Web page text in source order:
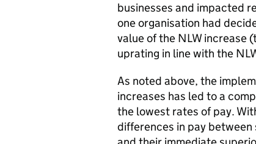
businesses and impacted
one organisation had
value of the NLW increase
uprating in line with the
As noted above, the
increases has led to a
the lowest rates of pay.
differences in pay